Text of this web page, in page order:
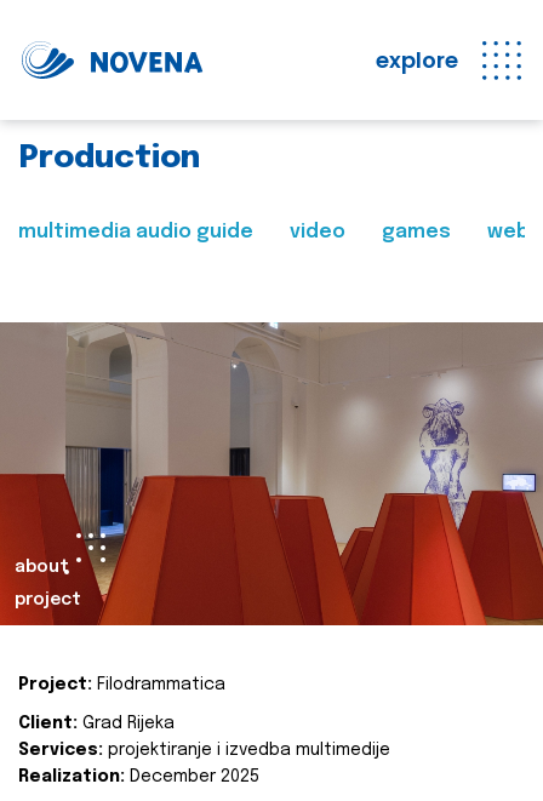
explore
Production
multimedia audio guide video games web
about
project
Project: Filodrammatica
Client: Grad Rijeka
Services: projektiranje i izvedba multimedije
Realization: December 2025